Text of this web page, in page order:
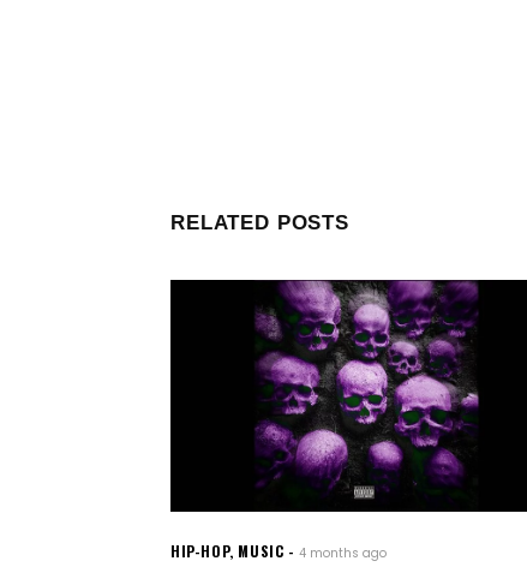
RELATED POSTS
HIP-HOP, MUSIC 4 months ago